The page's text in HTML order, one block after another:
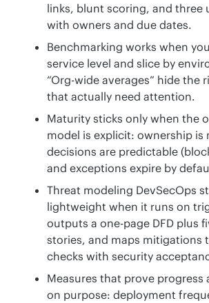
links, blunt scoring, and three
with owners and due dates.
Benchmarking works when
service level and slice by
“Org-wide averages” hide the
that actually need attention.
Maturity sticks only when the
model is explicit: ownership is
decisions are predictable
and exceptions expire by
Threat modeling DevSecOps
lightweight when it runs on
outputs a one-page DFD plus
stories, and maps mitigations
checks with security
Measures that prove progress
on purpose: deployment